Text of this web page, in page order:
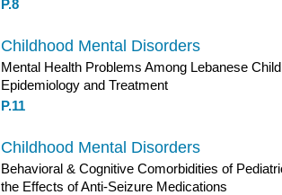
P.8
Childhood Mental Disorders
Mental Health Problems Among Lebanese
Epidemiology and Treatment
P.11
Childhood Mental Disorders
Behavioral & Cognitive Comorbidities of
the Effects of Anti-Seizure Medications